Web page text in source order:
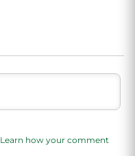
Learn how your comment